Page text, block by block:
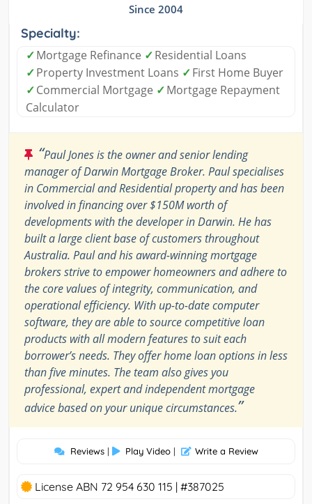
Since 2004
Specialty:
✓Mortgage Refinance ✓Residential Loans
✓Property Investment Loans ✓First Home Buyer
✓Commercial Mortgage ✓Mortgage Repayment
Calculator
“Paul Jones is the owner and senior lending
manager of Darwin Mortgage Broker. Paul specialises
in Commercial and Residential property and has been
involved in financing over $150M worth of
developments with the developer in Darwin. He has
built a large client base of customers throughout
Australia. Paul and his award-winning mortgage
brokers strive to empower homeowners and adhere to
the core values of integrity, communication, and
operational efficiency. With up-to-date computer
software, they are able to source competitive loan
products with all modern features to suit each
borrower’s needs. They offer home loan options in less
than five minutes. The team also gives you
professional, expert and independent mortgage
advice based on your unique circumstances.”
Reviews | Play Video | Write a Review
License ABN 72 954 630 115 | #387025